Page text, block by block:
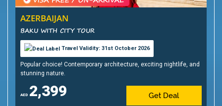
AZERBAIJAN
BAKU WITH CITY TOUR
Travel Validity: 31st October 2026
Popular choice! Contemporary architecture, exciting nightlife, and
stunning nature.
2,399 Get Deal